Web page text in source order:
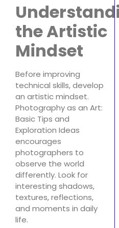
the Artistic
Mindset
Before improving
technical skills, develop
an artistic mindset.
Photography as an Art:
Basic Tips and
Exploration Ideas
encourages
photographers to
observe the world
differently. Look for
interesting shadows,
textures, reflections,
and moments in daily
life.